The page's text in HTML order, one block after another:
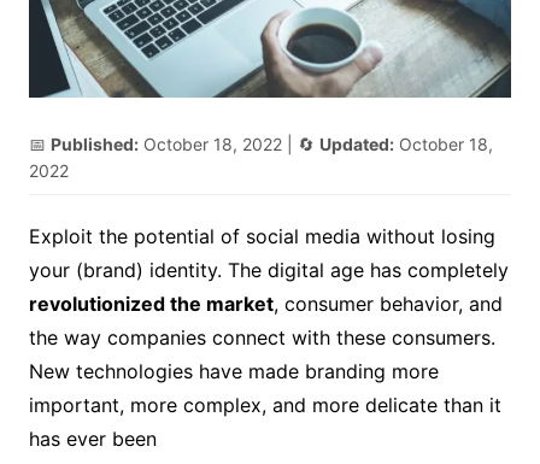
📅 Published: October 18, 2022| 🔄 Updated: October 18,
2022
Exploit the potential of social media without losing
your (brand) identity. The digital age has completely
revolutionized the market, consumer behavior, and
the way companies connect with these consumers.
New technologies have made branding more
important, more complex, and more delicate than it
has ever been